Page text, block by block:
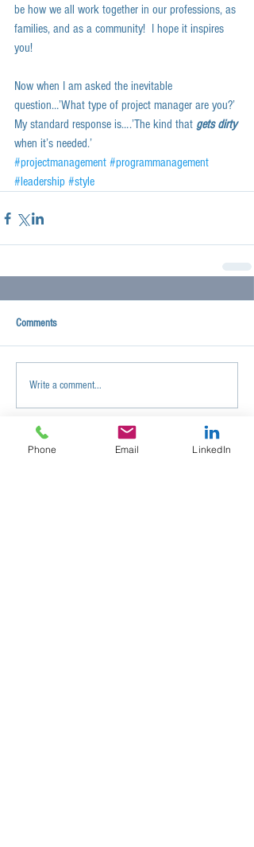
be how we all work together in our professions, as
families, and as a community!  I hope it inspires
you!
Now when I am asked the inevitable
question…’What type of project manager are you?’
My standard response is….’The kind that gets dirty
when it’s needed.’
#projectmanagement #programmanagement
#leadership #style
Comments
Write a comment...
Phone Email LinkedIn